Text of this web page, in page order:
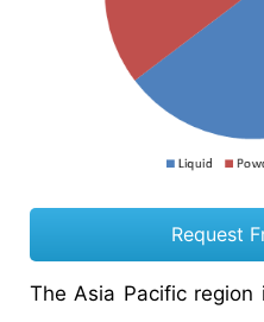
Request
The Asia Pacific